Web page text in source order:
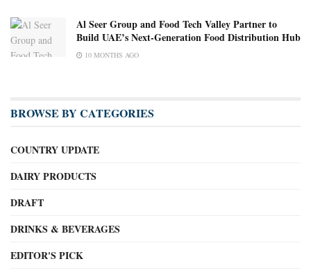
Al Seer Group and Food Tech Valley Partner to
Build UAE’s Next-Generation Food Distribution Hub
10 MONTHS AGO
BROWSE BY CATEGORIES
COUNTRY UPDATE
DAIRY PRODUCTS
DRAFT
DRINKS & BEVERAGES
EDITOR'S PICK